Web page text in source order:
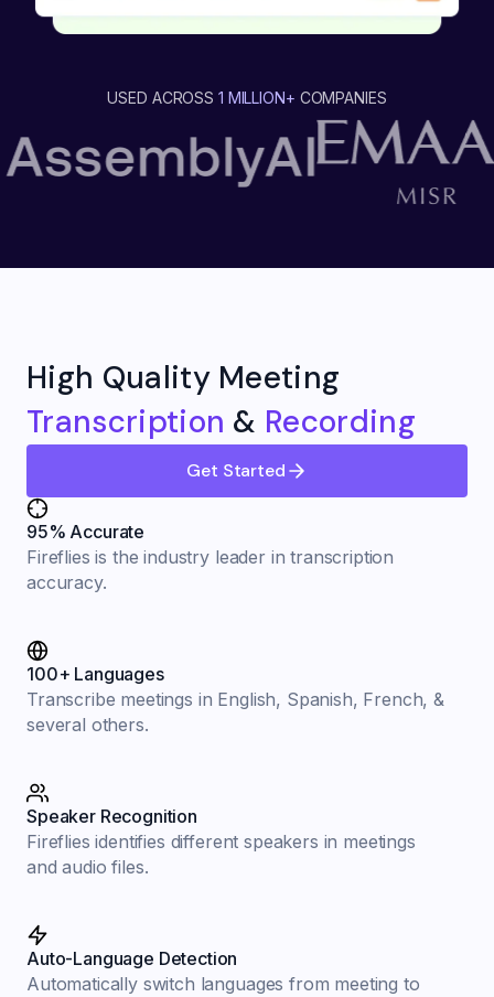
USED ACROSS 1 MILLION+ COMPANIES
High Quality Meeting
Transcription & Recording
Get Started
95% Accurate
Fireflies is the industry leader in transcription
accuracy.
100+ Languages
Transcribe meetings in English, Spanish, French, &
several others.
Speaker Recognition
Fireflies identifies different speakers in meetings
and audio files.
Auto-Language Detection
Automatically switch languages from meeting to